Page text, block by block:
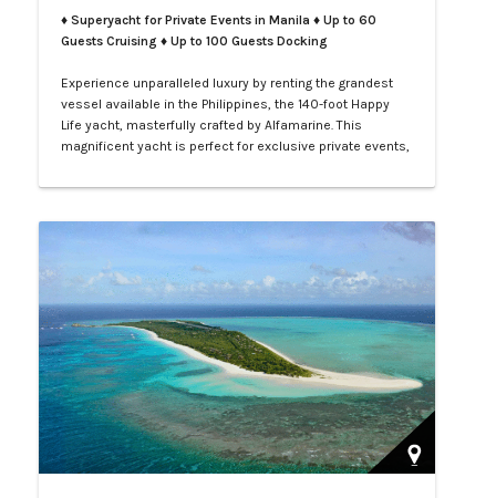
♦ Superyacht for Private Events in Manila ♦ Up to 60
Guests Cruising ♦ Up to 100 Guests Docking
Experience unparalleled luxury by renting the grandest
vessel available in the Philippines, the 140-foot Happy
Life yacht, masterfully crafted by Alfamarine. This
magnificent yacht is perfect for exclusive private events,
gatherings. Indulge in the opulence of LXV service aboard